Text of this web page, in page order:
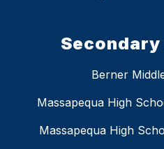
Berner
Massapequa High
Massapequa High